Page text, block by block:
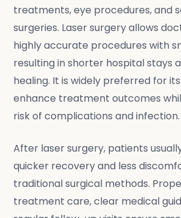
treatments, eye procedures, and
surgeries. Laser surgery allows
highly accurate procedures with
resulting in shorter hospital stays
healing. It is widely preferred for
enhance treatment outcomes
risk of complications and infection.
After laser surgery, patients
quicker recovery and less
traditional surgical methods.
treatment care, clear medical